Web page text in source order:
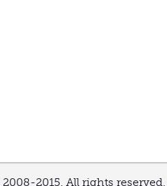
2015. All rights reserved.